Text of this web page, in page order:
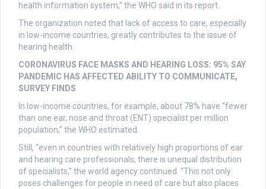
health information system,” the WHO said in its report.
The organization noted that lack of access to care, especially
in low-income countries, greatly contributes to the issue of
hearing health.
CORONAVIRUS FACE MASKS AND HEARING LOSS: 95% SAY
PANDEMIC HAS AFFECTED ABILITY TO COMMUNICATE,
SURVEY FINDS
In low-income countries, for example, about 78% have “fewer
than one ear, nose and throat (ENT) specialist per million
population,” the WHO estimated.
Still, “even in countries with relatively high proportions of ear
and hearing care professionals, there is unequal distribution
of specialists,” the world agency continued. “This not only
poses challenges for people in need of care but also places